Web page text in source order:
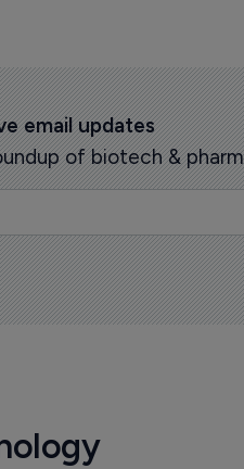
email updates
of biotech &